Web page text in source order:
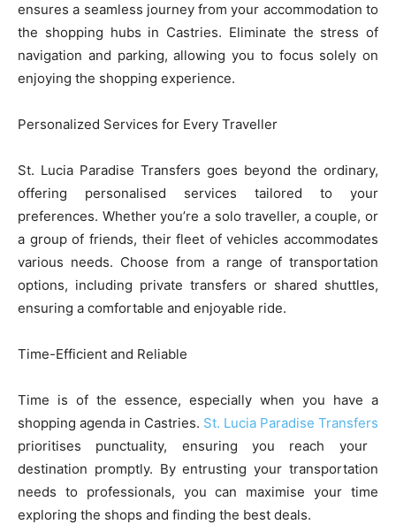
ensures a seamless journey from your accommodation to
the shopping hubs in Castries. Eliminate the stress of
navigation and parking, allowing you to focus solely on
enjoying the shopping experience.
Personalized Services for Every Traveller
St. Lucia Paradise Transfers goes beyond the ordinary,
offering personalised services tailored to your
preferences. Whether you’re a solo traveller, a couple, or
a group of friends, their fleet of vehicles accommodates
various needs. Choose from a range of transportation
options, including private transfers or shared shuttles,
ensuring a comfortable and enjoyable ride.
Time-Efficient and Reliable
Time is of the essence, especially when you have a
shopping agenda in Castries. St. Lucia Paradise Transfers
prioritises punctuality, ensuring you reach your
destination promptly. By entrusting your transportation
needs to professionals, you can maximise your time
exploring the shops and finding the best deals.